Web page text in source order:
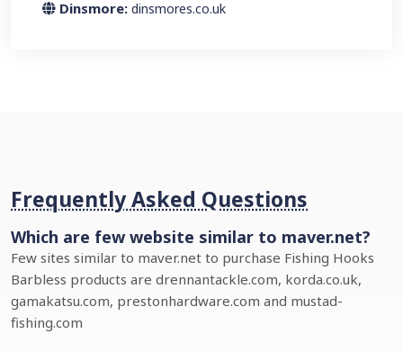
Dinsmore: dinsmores.co.uk
Frequently Asked Questions
Which are few website similar to maver.net?
Few sites similar to maver.net to purchase Fishing Hooks
Barbless products are drennantackle.com, korda.co.uk,
gamakatsu.com, prestonhardware.com and mustad-
fishing.com